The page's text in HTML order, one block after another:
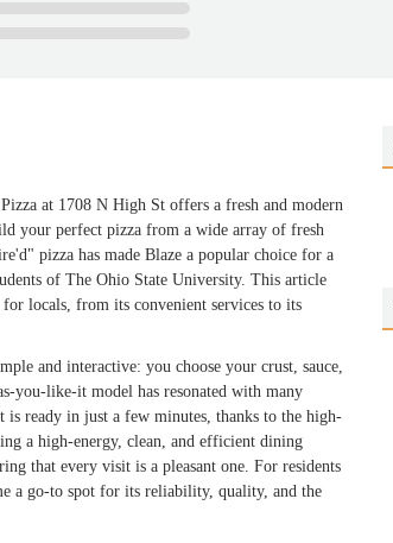
at 1708 N High St offers a fresh and modern
your perfect pizza from a wide array of fresh
pizza has made Blaze a popular choice for a
of The Ohio State University. This article
locals, from its convenient services to its
and interactive: you choose your crust, sauce,
you-like-it model has resonated with many
ready in just a few minutes, thanks to the high-
a high-energy, clean, and efficient dining
that every visit is a pleasant one. For residents
a go-to spot for its reliability, quality, and the